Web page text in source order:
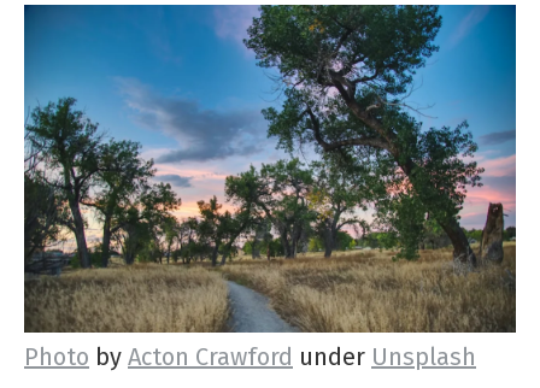
Photo by Acton Crawford under Unsplash